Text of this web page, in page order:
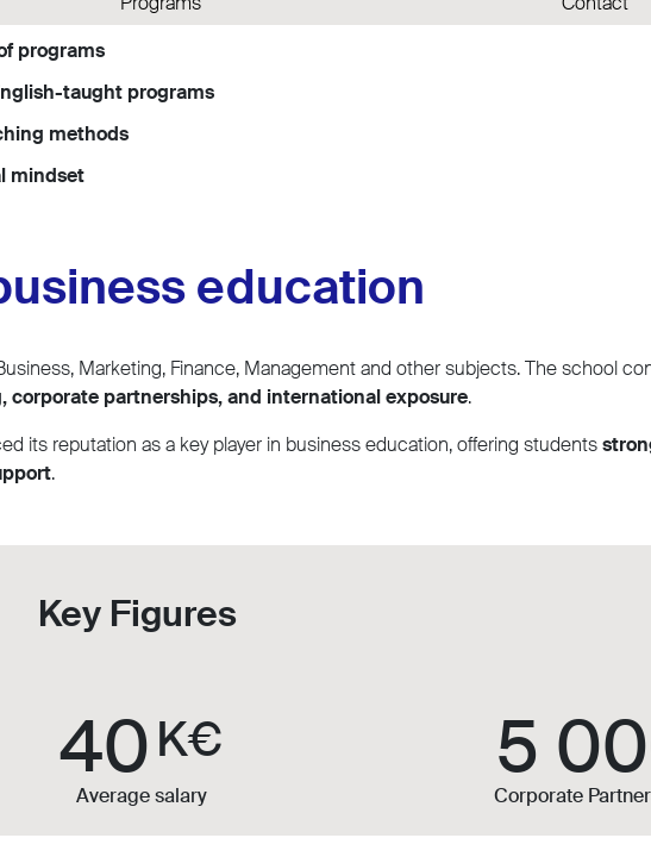
programs
taught programs
methods
mindset
education
Marketing, Finance, Management and other subjects. The school
corporate partnerships, and international exposure.
its reputation as a key player in business education, offering students
.
Key Figures
40K€
Average salary
5
Corporate